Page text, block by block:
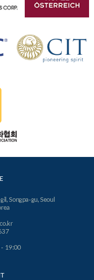
Songpa-gu, Seoul
- 19:00